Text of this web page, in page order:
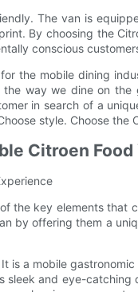
The van is
By choosing the
conscious
the mobile dining
way we dine on
in search of a
style. Choose the
Citroen
the key elements that
by offering them a
is a mobile
sleek and eye-